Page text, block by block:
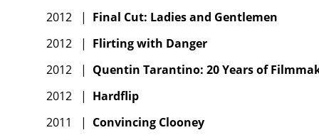
2012
| Final Cut: Ladies and Gentlemen
2012
| Flirting with Danger
2012
| Quentin Tarantino: 20 Years of
2012
| Hardflip
2011
| Convincing Clooney